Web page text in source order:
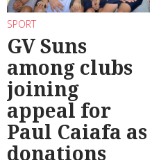
SPORT
GV Suns
among clubs
joining
appeal for
Paul Caiafa as
donations